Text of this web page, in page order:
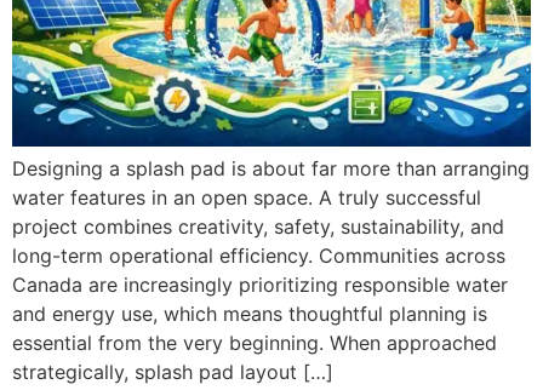
Designing a splash pad is about far more than arranging
water features in an open space. A truly successful
project combines creativity, safety, sustainability, and
long-term operational efficiency. Communities across
Canada are increasingly prioritizing responsible water
and energy use, which means thoughtful planning is
essential from the very beginning. When approached
strategically, splash pad layout […]